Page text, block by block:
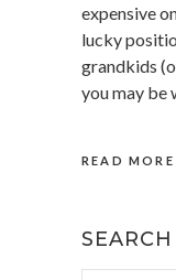
expensive
lucky
grandkids
you may be
READ MORE